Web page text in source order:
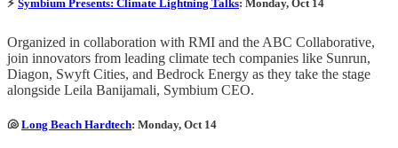
⚡ Symbium Presents: Climate Lightning Talks: Monday, Oct 14
Organized in collaboration with RMI and the ABC Collaborative,
join ​innovators from leading climate tech companies like Sunrun,
Diagon, Swyft Cities, and Bedrock Energy as they take the stage
alongside Leila Banijamali, Symbium CEO.
🐚 Long Beach Hardtech: Monday, Oct 14